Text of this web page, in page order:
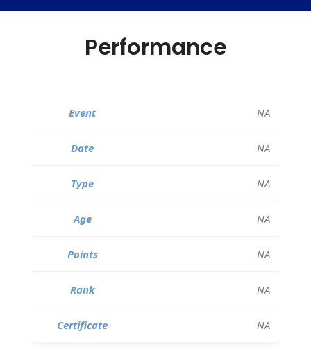
Performance
NA
NA
NA
NA
NA
NA
NA